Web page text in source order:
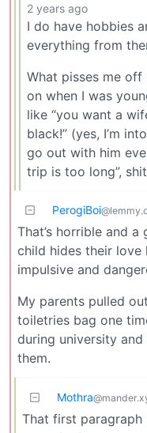
2 years ago
I do have hobbies
everything from
What pisses me
on when I was
like “you want a
black!” (yes, I’m
go out with him
trip is too long”,
PerogiBoi
That’s horrible and
child hides their love
impulsive and
My parents pulled
toiletries bag one
during university
them.
Mothra
That first paragraph